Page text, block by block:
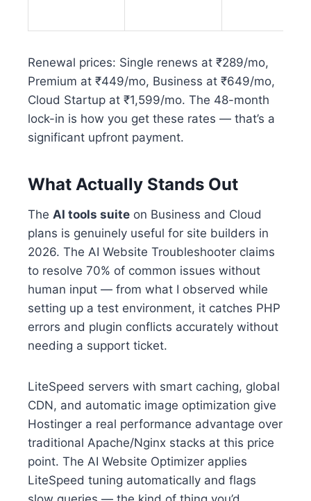
Renewal prices: Single renews at ₹289/mo,
Premium at ₹449/mo, Business at ₹649/mo,
Cloud Startup at ₹1,599/mo. The 48-month
lock-in is how you get these rates — that’s a
significant upfront payment.
What Actually Stands Out
The AI tools suite on Business and Cloud
plans is genuinely useful for site builders in
2026. The AI Website Troubleshooter claims
to resolve 70% of common issues without
human input — from what I observed while
setting up a test environment, it catches PHP
errors and plugin conflicts accurately without
needing a support ticket.
LiteSpeed servers with smart caching, global
CDN, and automatic image optimization give
Hostinger a real performance advantage over
traditional Apache/Nginx stacks at this price
point. The AI Website Optimizer applies
LiteSpeed tuning automatically and flags